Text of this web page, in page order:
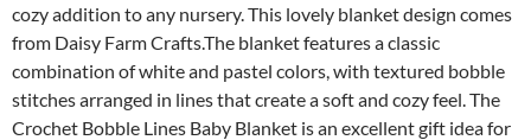
cozy addition to any nursery. This lovely blanket design comes
from Daisy Farm Crafts.The blanket features a classic
combination of white and pastel colors, with textured bobble
stitches arranged in lines that create a soft and cozy feel. The
Crochet Bobble Lines Baby Blanket is an excellent gift idea for